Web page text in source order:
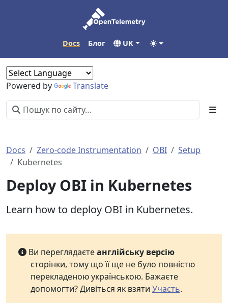
Docs Блог UK
Powered by Translate
Docs Zero-code Instrumentation OBI
Setup
Kubernetes
Deploy OBI in Kubernetes
Learn how to deploy OBI in Kubernetes.
Ви переглядаєтеанглійську версію
сторінки, тому що її ще не було повністю
перекладеною українською. Бажаєте
допомогти? Дивіться як взяти Участь.